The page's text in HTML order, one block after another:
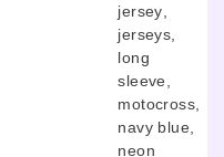
jersey
jerseys
long
sleeve
motocross
navy blue
neon